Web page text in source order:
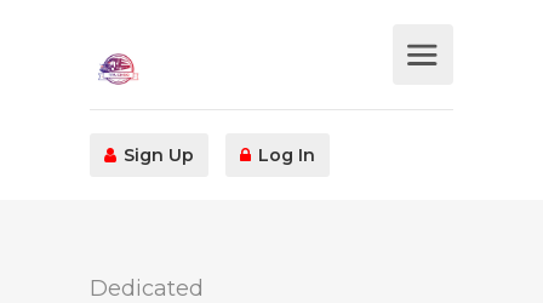
Sign Up Log In
Dedicated